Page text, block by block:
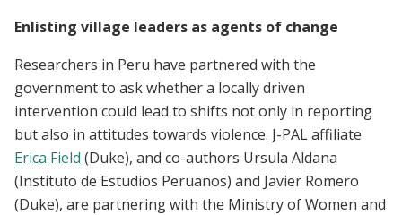
Enlisting village leaders as agents of change
Researchers in Peru have partnered with the
government to ask whether a locally driven
intervention could lead to shifts not only in reporting
but also in attitudes towards violence. J-PAL affiliate
Erica Field (Duke), and co-authors Ursula Aldana
(Instituto de Estudios Peruanos) and Javier Romero
(Duke), are partnering with the Ministry of Women and